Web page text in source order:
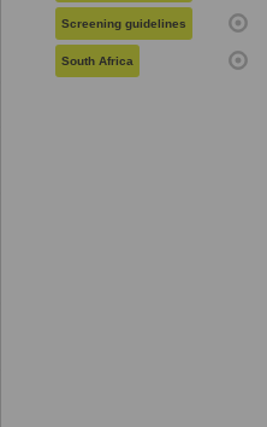
Screening guidelines
South Africa